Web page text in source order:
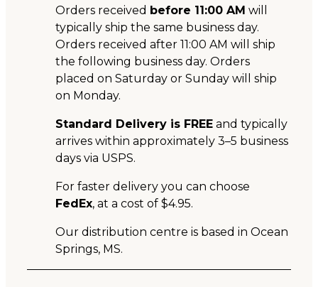
Orders received before 11:00 AM will
typically ship the same business day.
Orders received after 11:00 AM will ship
the following business day. Orders
placed on Saturday or Sunday will ship
on Monday.
Standard Delivery is FREE and typically
arrives within approximately 3–5 business
days via USPS.
For faster delivery you can choose
FedEx, at a cost of $4.95.
Our distribution centre is based in Ocean
Springs, MS.